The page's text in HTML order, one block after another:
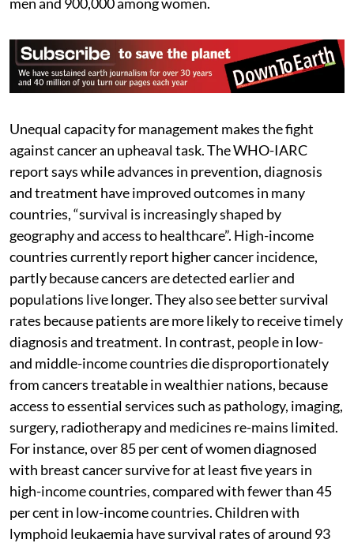
Unequal capacity for management makes the fight
against cancer an upheaval task. The WHO-IARC
report says while advances in prevention, diagnosis
and treatment have improved outcomes in many
countries, “survival is increasingly shaped by
geography and access to healthcare”. High-income
countries currently report higher cancer incidence,
partly because cancers are detected earlier and
populations live longer. They also see better survival
rates because patients are more likely to receive timely
diagnosis and treatment. In contrast, people in low-
and middle-income countries die disproportionately
from cancers treatable in wealthier nations, because
access to essential services such as pathology, imaging,
surgery, radiotherapy and medicines re-mains limited.
For instance, over 85 per cent of women diagnosed
with breast cancer survive for at least five years in
high-income countries, compared with fewer than 45
per cent in low-income countries. Children with
lymphoid leukaemia have survival rates of around 93